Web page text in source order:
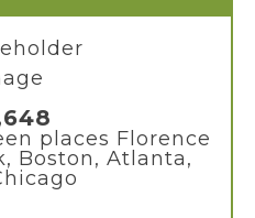
places Florence
Boston, Atlanta,